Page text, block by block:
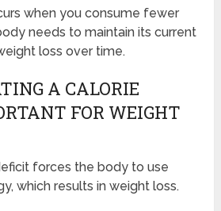
when you consume fewer
needs to maintain its current
loss over time.
A CALORIE
FOR WEIGHT
forces the body to use
which results in weight loss.